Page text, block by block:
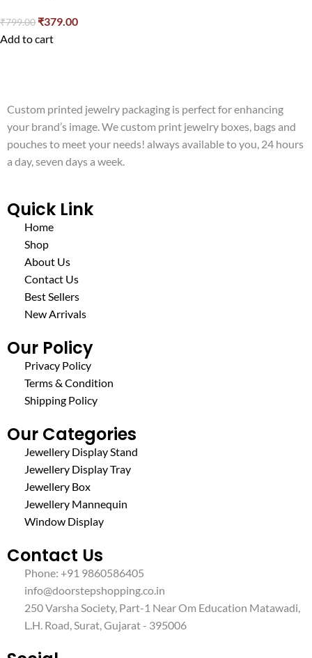
₹799.00 ₹379.00
Add to cart
Custom printed jewelry packaging is perfect for enhancing
your brand’s image. We custom print jewelry boxes, bags and
pouches to meet your needs! always available to you, 24 hours
a day, seven days a week.
Quick Link
Home
Shop
About Us
Contact Us
Best Sellers
New Arrivals
Our Policy
Privacy Policy
Terms & Condition
Shipping Policy
Our Categories
Jewellery Display Stand
Jewellery Display Tray
Jewellery Box
Jewellery Mannequin
Window Display
Contact Us
Phone: +91 9860586405
info@doorstepshopping.co.in
250 Varsha Society, Part-1 Near Om Education Matawadi,
L.H. Road, Surat, Gujarat - 395006